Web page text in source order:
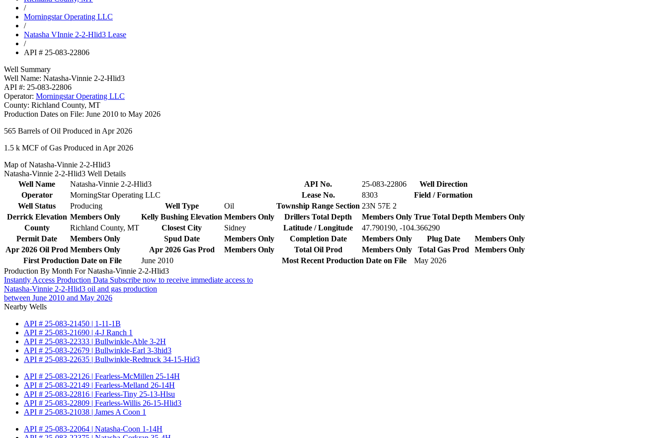
/
Morningstar Operating LLC
/
Natasha VInnie 2-2-Hlid3 Lease
/
API # 25-083-22806
Well Summary
Well Name: Natasha-Vinnie 2-2-Hlid3
API #: 25-083-22806
Operator: Morningstar Operating LLC
County: Richland County, MT
Production Dates on File: June 2010 to May 2026
565 Barrels of Oil Produced in Apr 2026
1.5 k MCF of Gas Produced in Apr 2026
Map of Natasha-Vinnie 2-2-Hlid3
Natasha-Vinnie 2-2-Hlid3 Well Details
Well Name
Natasha-Vinnie 2-2-Hlid3 API No. 25-083-22806
Well Direction
Operator
MorningStar Operating LLC Lease No. 8303
Field / Formation
Well Status
Producing Well Type Oil Township Range Section 23N 57E 2
Derrick Elevation Members Only Kelly Bushing Elevation Members Only Drillers Total Depth Members Only True Total Depth Members Only
County
Richland County, MT Closest City Sidney Latitude / Longitude
47.790190, -104.366290
Permit Date
Members Only Spud Date Members Only Completion Date Members Only Plug Date
Members Only
Apr 2026 Oil Prod Members Only Apr 2026 Gas Prod Members Only Total Oil Prod Members Only Total Gas Prod
Members Only
First Production Date on File
June 2010 Most Recent Production Date on File
May 2026
Production By Month For Natasha-Vinnie 2-2-Hlid3
Instantly Access Production Data Subscribe now to receive immediate access to
Natasha-Vinnie 2-2-Hlid3 oil and gas production
between June 2010 and May 2026
Nearby Wells
API # 25-083-21450 | 1-11-1B
API # 25-083-21690 | 4-J Ranch 1
API # 25-083-22333 | Bullwinkle-Able 3-2H
API # 25-083-22679 | Bullwinkle-Earl 3-3hid3
API # 25-083-22635 | Bullwinkle-Redtruck 34-15-Hid3
API # 25-083-22126 | Fearless-McMillen 25-14H
API # 25-083-22149 | Fearless-Melland 26-14H
API # 25-083-22816 | Fearless-Tiny 25-13-Hlsu
API # 25-083-22809 | Fearless-Willis 26-15-Hlid3
API # 25-083-21038 | James A Coon 1
API # 25-083-22064 | Natasha-Coon 1-14H